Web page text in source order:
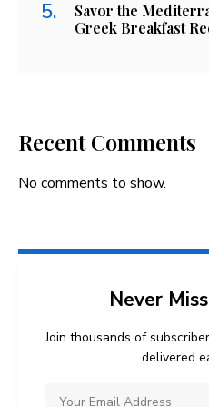
Savor the
Greek Breakfast
Recent Comments
No comments to show.
Never
Join thousands of
delivered